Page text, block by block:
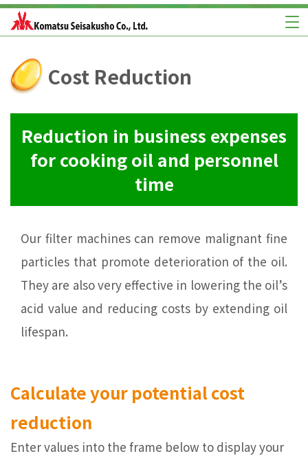
Cost Reduction
Reduction in business expenses
for cooking oil and personnel
time
Our filter machines can remove malignant fine
particles that promote deterioration of the oil.
They are also very effective in lowering the oil’s
acid value and reducing costs by extending oil
lifespan.
Calculate your potential cost
reduction
Enter values into the frame below to display your